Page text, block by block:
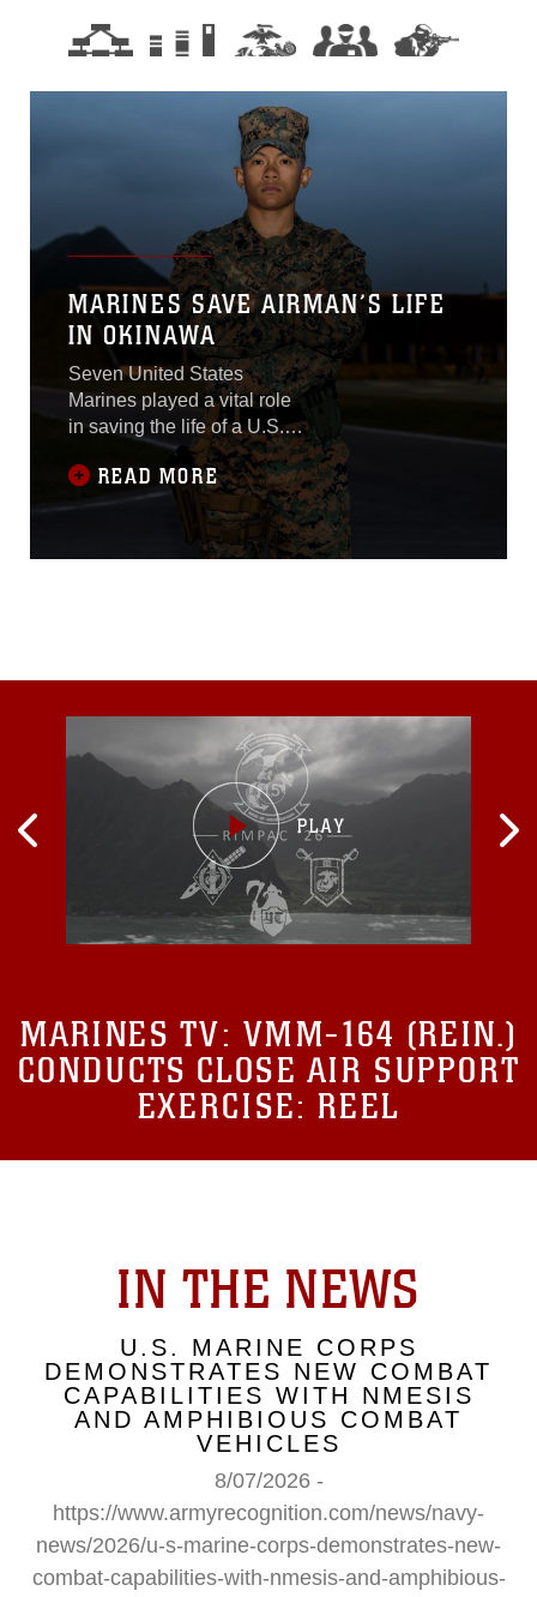
MARINES SAVE AIRMAN’S LIFE
IN OKINAWA
Seven United States
Marines played a vital role
in saving the life of a U.S.
Airman with 353rd Special
Operations Maintenance
Squadron in Okinawa,
Japan Dec. 31. The airman,
whose name is being
of Marines witnessed the
READ MORE
MARINES TV: VMM-164 (REIN.)
CONDUCTS CLOSE AIR SUPPORT
EXERCISE: REEL
IN THE NEWS
U.S. MARINE CORPS
DEMONSTRATES NEW COMBAT
CAPABILITIES WITH NMESIS
AND AMPHIBIOUS COMBAT
VEHICLES
8/07/2026 -
https://www.armyrecognition.com/news/navy-
news/2026/u-s-marine-corps-demonstrates-new-
combat-capabilities-with-nmesis-and-amphibious-